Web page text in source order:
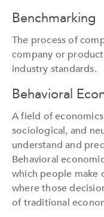
Benchmarking
The process of
company or
industry standards.
Behavioral
A field of
sociological, and
understand and
Behavioral
which people make
where those
of traditional